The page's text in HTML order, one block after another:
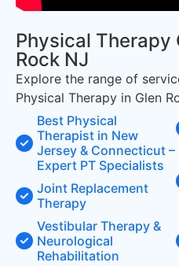
Physical Therapy
Rock NJ
Explore the range of
Physical Therapy in Glen
Best Physical
Therapist in New
Jersey & Connecticut –
Expert PT Specialists
Joint Replacement
Therapy
Vestibular Therapy &
Neurological
Rehabilitation